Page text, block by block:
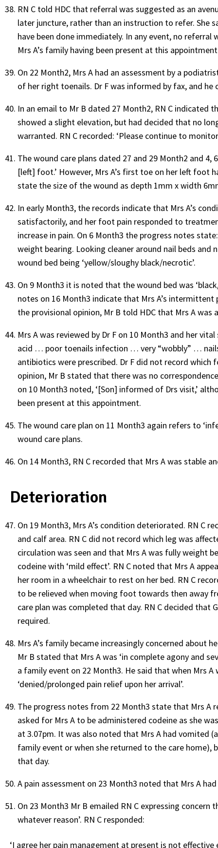
RN C told HDC that referral was suggested as an
later juncture, rather than an instruction to refer. She
have been done immediately. In any event, no
Mrs A’s family having been present at this
On 22 Month2, Mrs A had an assessment by a
of her right toenails. Dr F was informed by fax, and
In an email to Mr B dated 27 Month2, RN C indicated
showed a slight elevation, but had decided that no
warranted. RN C recorded: ‘Please continue to
The wound care plans dated 27 and 29 Month2 and
[left] foot.’ However, Mrs A’s first toe on her left foot
state the size of the wound as depth 1mm x width
In early Month3, the records indicate that Mrs A’s
satisfactorily, and her foot pain responded to
increase in pain. On 6 Month3 the progress notes
weight bearing. Looking cleaner around nail beds
wound bed being ‘yellow/sloughy black/necrotic’.
On 9 Month3 it is noted that the wound bed was
notes on 16 Month3 indicate that Mrs A’s
the provisional opinion, Mr B told HDC that Mrs A was
Mrs A was reviewed by Dr F on 10 Month3 and her
acid … poor toenails infection … very “wobbly” …
antibiotics were prescribed. Dr F did not record
opinion, Mr B stated that there was no
on 10 Month3 noted, ‘[Son] informed of Drs visit,’
been present at this appointment.
The wound care plan on 11 Month3 again refers to
wound care plans.
On 14 Month3, RN C recorded that Mrs A was stable
Deterioration
On 19 Month3, Mrs A’s condition deteriorated. RN C
and calf area. RN C did not record which leg was
circulation was seen and that Mrs A was fully weight
codeine with ‘mild effect’. RN C noted that Mrs A
her room in a wheelchair to rest on her bed. RN C
to be relieved when moving foot towards then away
care plan was completed that day. RN C decided that
required.
Mrs A’s family became increasingly concerned about
Mr B stated that Mrs A was ‘in complete agony and
a family event on 22 Month3. He said that when Mrs
‘denied/prolonged pain relief upon her arrival’.
The progress notes from 22 Month3 state that Mrs A
asked for Mrs A to be administered codeine as she
at 3.07pm. It was also noted that Mrs A had vomited
family event or when she returned to the care
that day.
A pain assessment on 23 Month3 noted that Mrs A
On 23 Month3 Mr B emailed RN C expressing
whatever reason’. RN C responded:
‘I agree her pain management at present is not